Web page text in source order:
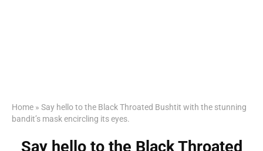
Home » Say hello to the Black Throated Bushtit with the stunning
bandit’s mask encircling its eyes.
Say hello to the Black Throated